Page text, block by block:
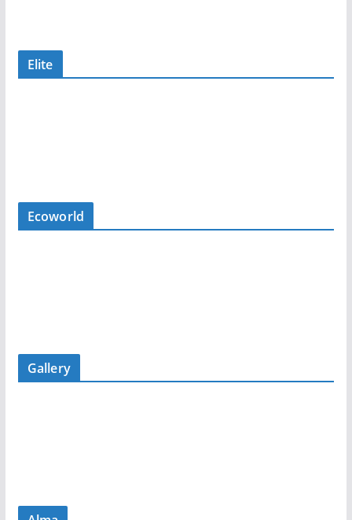
Elite
Ecoworld
Gallery